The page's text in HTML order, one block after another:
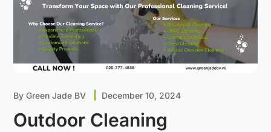
ByGreen Jade BV December 10, 2024
Outdoor Cleaning